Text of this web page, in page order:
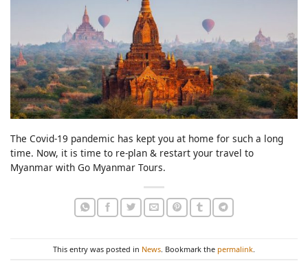
The Covid-19 pandemic has kept you at home for such a long
time. Now, it is time to re-plan & restart your travel to
Myanmar with Go Myanmar Tours.
This entry was posted in News . Bookmark the permalink